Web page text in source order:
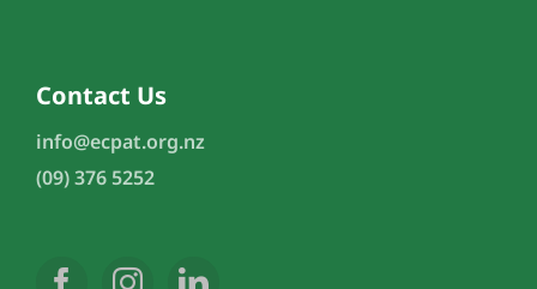
Contact Us
info@ecpat.org.nz
(09) 376 5252